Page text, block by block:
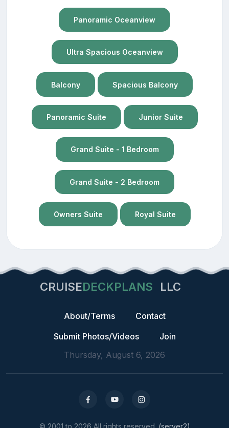
Panoramic Oceanview
Ultra Spacious Oceanview
Balcony Spacious Balcony
Panoramic Suite Junior Suite
Grand Suite - 1 Bedroom
Grand Suite - 2 Bedroom
Owners Suite Royal Suite
CRUISEDECKPLANS LLC
About/Terms
Contact
Submit Photos/Videos
Join
Thursday, August 6, 2026
© 2001 to 2026 All rights reserved. (server2)